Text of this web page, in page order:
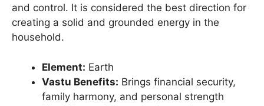
and control. It is considered the best direction for
creating a solid and grounded energy in the
household.
Element: Earth
Vastu Benefits: Brings financial security,
family harmony, and personal strength